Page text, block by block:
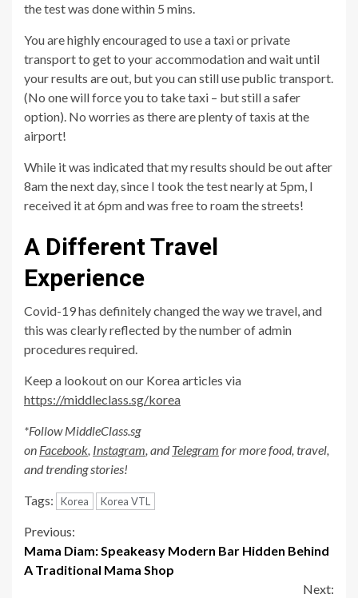
the test was done within 5 mins.
You are highly encouraged to use a taxi or private
transport to get to your accommodation and wait until
your results are out, but you can still use public transport.
(No one will force you to take taxi – but still a safer
option). No worries as there are plenty of taxis at the
airport!
While it was indicated that my results should be out after
8am the next day, since I took the test nearly at 5pm, I
received it at 6pm and was free to roam the streets!
A Different Travel
Experience
Covid-19 has definitely changed the way we travel, and
this was clearly reflected by the number of admin
procedures required.
Keep a lookout on our Korea articles via
https://middleclass.sg/korea
*Follow MiddleClass.sg
on Facebook, Instagram, andTelegram for more food, travel,
and trending stories!
Tags: Korea Korea VTL
Continue
Reading
Previous:
Mama Diam: Speakeasy Modern Bar Hidden Behind
A Traditional Mama Shop
Next: